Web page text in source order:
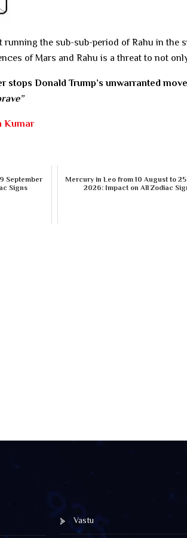
running the sub-sub-period of Rahu in the
of Mars and Rahu is a threat to not
stops Donald Trump’s unwarranted
Kumar
September
Signs
Mercury in Leo from 10 August to
2026: Impact on All Zodiac
Vastu